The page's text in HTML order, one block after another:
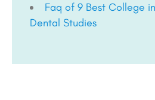
Faq of 9 Best College
Dental Studies